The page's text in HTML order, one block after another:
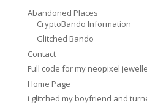
Abandoned Places
CryptoBando Information
Glitched Bando
Contact
Full code for my neopixel
Home Page
i glitched my boyfriend and